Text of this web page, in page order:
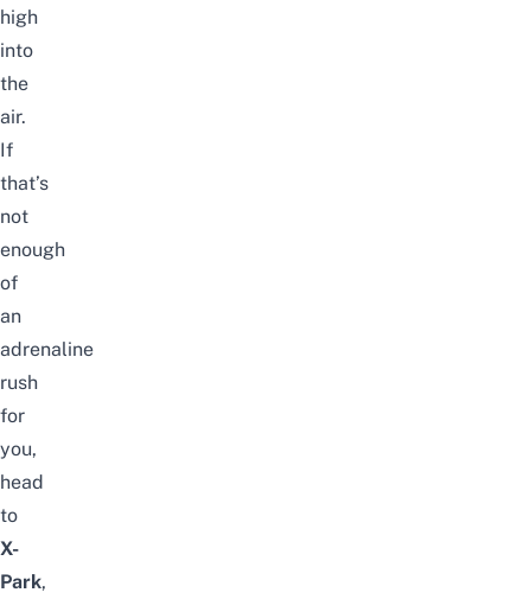
high
into
the
air.
If
that’s
not
enough
of
an
adrenaline
rush
for
you,
head
to
X-
Park,